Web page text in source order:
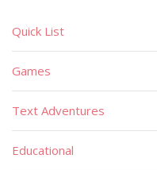
Quick List
Games
Text Adventures
Educational